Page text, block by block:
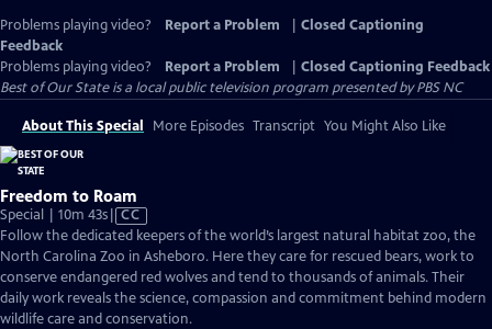
Problems playing video? Report a Problem
Closed Captioning
Feedback
Problems playing video?
Report a Problem
Closed Captioning Feedback
Best of Our Stateis a local public television program presented byPBS NC
About This Special More Episodes Transcript You Might Also Like
Freedom to Roam
Special | 10m 43sVideo
has
Closed
Captions
CC
Follow the dedicated keepers of the world’s largest natural habitat zoo, the
North Carolina Zoo in Asheboro. Here they care for rescued bears, work to
conserve endangered red wolves and tend to thousands of animals. Their
daily work reveals the science, compassion and commitment behind modern
wildlife care and conservation.